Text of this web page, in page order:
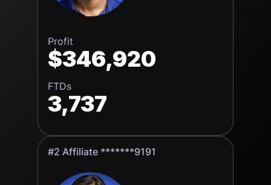
Profit
$346,920
FTDs
3,737
#2 Affiliate *******9191